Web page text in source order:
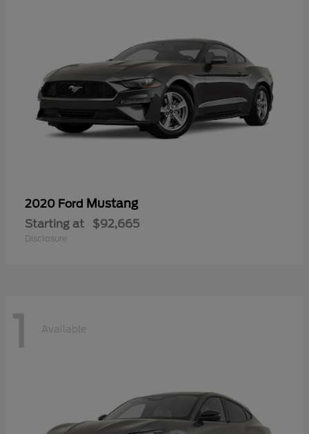
2020 Ford Mustang
Starting at $92,665
Disclosure
1 Available